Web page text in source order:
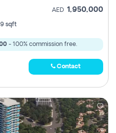
AED 1,950,000
sqft
- 100% commission free.
Contact